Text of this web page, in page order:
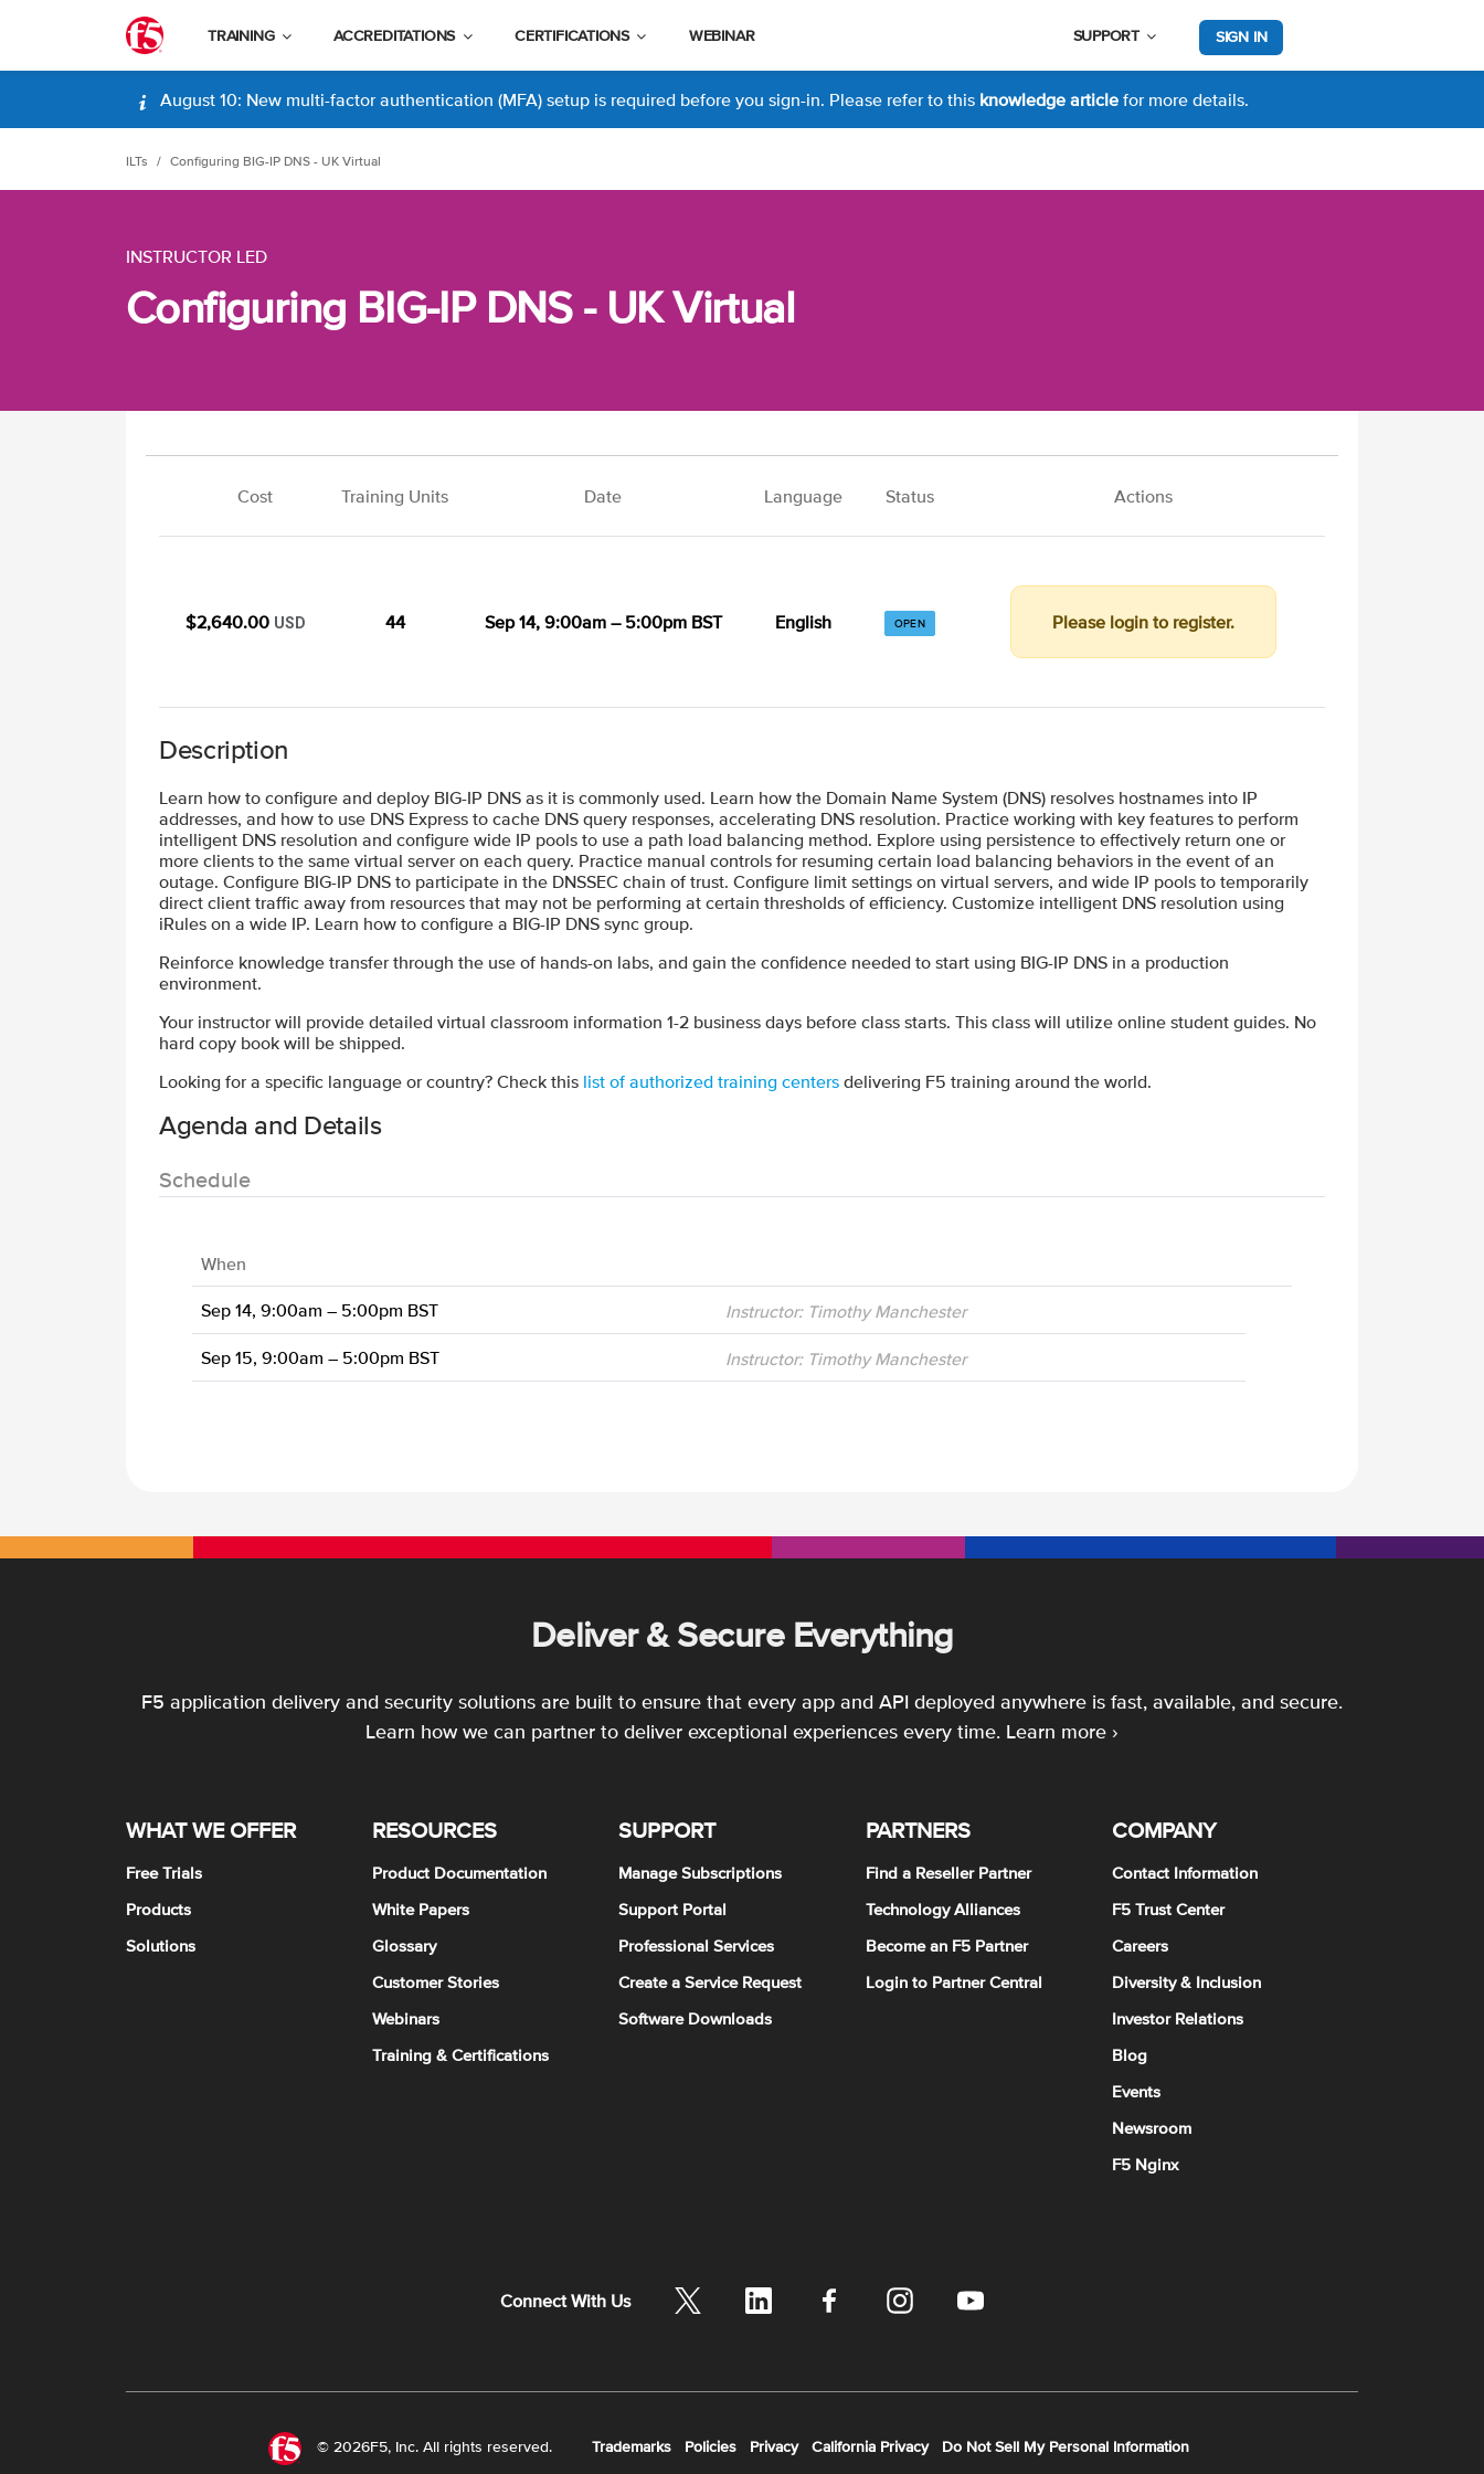
TRAINING ACCREDITATIONS CERTIFICATIONS WEBINAR SUPPORT SIGN IN
August 10: New multi-factor authentication (MFA) setup is required before you sign-in. Please refer to this knowledge article for more details.
ILTs Configuring BIG-IP DNS - UK Virtual
INSTRUCTOR LED
Configuring BIG-IP DNS - UK Virtual
Cost Training Units Date Language Status Actions
$2,640.00 USD 44 Sep 14, 9:00am – 5:00pm BST English OPEN Please login to register.
Description
Learn how to configure and deploy BIG-IP DNS as it is commonly used. Learn how the Domain Name System (DNS) resolves hostnames into IP
addresses, and how to use DNS Express to cache DNS query responses, accelerating DNS resolution. Practice working with key features to perform
intelligent DNS resolution and configure wide IP pools to use a path load balancing method. Explore using persistence to effectively return one or
more clients to the same virtual server on each query. Practice manual controls for resuming certain load balancing behaviors in the event of an
outage. Configure BIG-IP DNS to participate in the DNSSEC chain of trust. Configure limit settings on virtual servers, and wide IP pools to temporarily
direct client traffic away from resources that may not be performing at certain thresholds of efficiency. Customize intelligent DNS resolution using
iRules on a wide IP. Learn how to configure a BIG-IP DNS sync group.
Reinforce knowledge transfer through the use of hands-on labs, and gain the confidence needed to start using BIG-IP DNS in a production
environment.
Your instructor will provide detailed virtual classroom information 1-2 business days before class starts. This class will utilize online student guides. No
hard copy book will be shipped.
Looking for a specific language or country? Check this list of authorized training centers delivering F5 training around the world.
Agenda and Details
Schedule
When
Sep 14, 9:00am – 5:00pm BST Instructor: Timothy Manchester
Sep 15, 9:00am – 5:00pm BST Instructor: Timothy Manchester
Deliver & Secure Everything
F5 application delivery and security solutions are built to ensure that every app and API deployed anywhere is fast, available, and secure.
Learn how we can partner to deliver exceptional experiences every time. Learn more ›
WHAT WE OFFER
Free Trials
Products
Solutions
RESOURCES
Product Documentation
White Papers
Glossary
Customer Stories
Webinars
Training & Certifications
SUPPORT
Manage Subscriptions
Support Portal
Professional Services
Create a Service Request
Software Downloads
PARTNERS
Find a Reseller Partner
Technology Alliances
Become an F5 Partner
Login to Partner Central
COMPANY
Contact Information
F5 Trust Center
Careers
Diversity & Inclusion
Investor Relations
Blog
Events
Newsroom
F5 Nginx
Connect With Us
© 2026F5, Inc. All rights reserved. Trademarks Policies Privacy California Privacy Do Not Sell My Personal Information